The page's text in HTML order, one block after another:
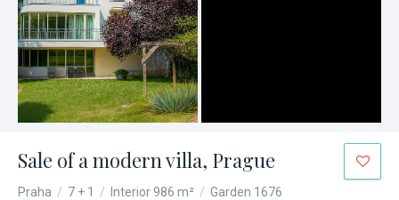
Sale of a modern villa, Prague
Praha / 7 + 1 / Interior 986 m² / Garden 1676